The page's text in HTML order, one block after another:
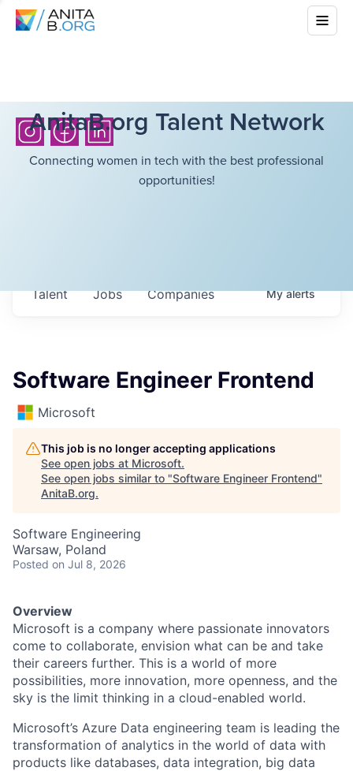
AnitaB.org Talent Network
Connecting women in tech with the best professional
opportunities!
Jobs Companies
Talent Myalerts
Software Engineer Frontend
Microsoft
This job is no longer accepting applications
See open jobs at Microsoft.
See open jobs similar to "Software Engineer Frontend"
AnitaB.org.
Software Engineering
Warsaw, Poland
Posted on Jul 8, 2026
Overview
Microsoft is a company where passionate innovators
come to collaborate, envision what can be and take
their careers further. This is a world of more
possibilities, more innovation, more openness, and the
sky is the limit thinking in a cloud-enabled world.
Microsoft’s Azure Data engineering team is leading the
transformation of analytics in the world of data with
products like databases, data integration, big data